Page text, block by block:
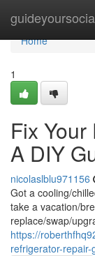
Home
Home
1
Fix
A DIY
nicolaslblu971156
Got a cooling/
take a vacation/
replace/swap/
https://
refrigerator-